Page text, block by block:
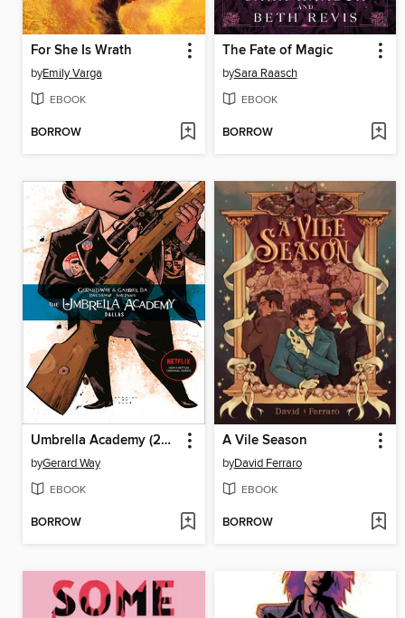
For She Is Wrath
byEmily Varga
EBOOK
BORROW
The Fate of Magic
bySara Raasch
EBOOK
BORROW
Umbrella Academy (2007), Volume 2
byGerard Way
EBOOK
BORROW
A Vile Season
byDavid Ferraro
EBOOK
BORROW